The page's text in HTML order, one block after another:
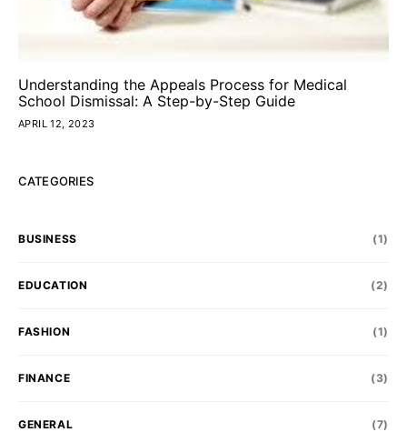
Understanding the Appeals Process for Medical
School Dismissal: A Step-by-Step Guide
APRIL 12, 2023
CATEGORIES
BUSINESS (1)
EDUCATION (2)
FASHION (1)
FINANCE (3)
GENERAL (7)